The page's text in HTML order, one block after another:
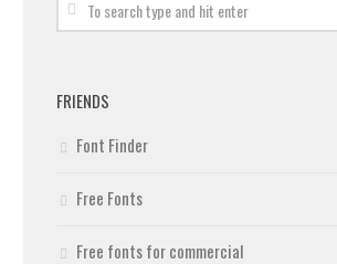
FRIENDS
Font Finder
Free Fonts
Free fonts for commercial